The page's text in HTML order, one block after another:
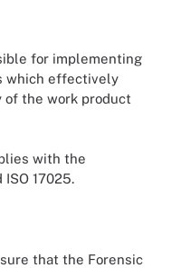
for implementing
which effectively
the work product
with the
17025.
that the Forensic